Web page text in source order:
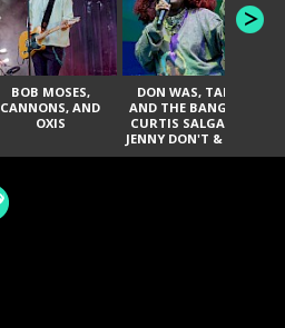
BOB MOSES,
CANNONS, AND
OXIS
DON WAS, TANK
AND THE BANGAS,
CURTIS SALGADO,
JENNY DON'T & THE
SPURS, URAL